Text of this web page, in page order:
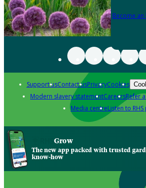
Become an
Support usContact usPrivacyCookies
Modern slavery statementCareersRefer
Media centreListen to
Grow
The new app packed with trusted
know-how